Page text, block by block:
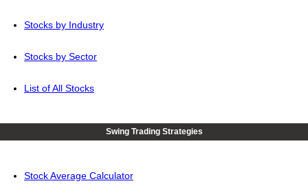
Stocks by Industry
Stocks by Sector
List of All Stocks
Swing Trading Strategies
Stock Average Calculator